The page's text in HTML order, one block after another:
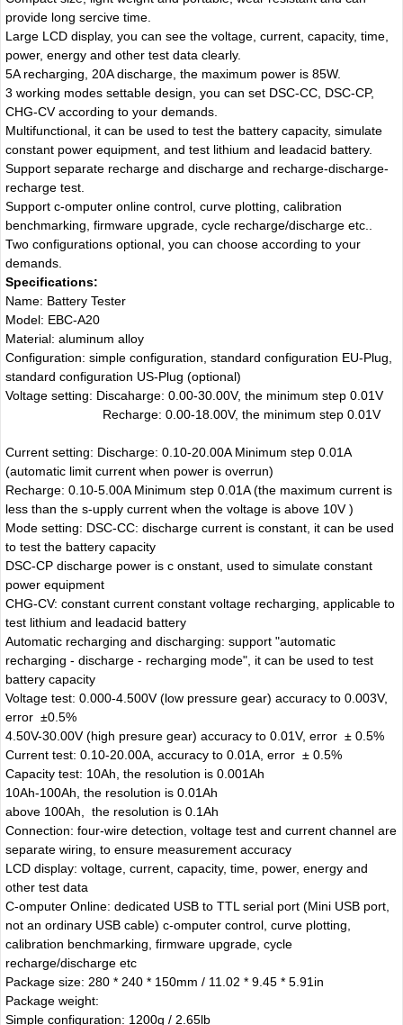
provide long sercive time.
Large LCD display, you can see the voltage, current, capacity, time,
power, energy and other test data clearly.
5A recharging, 20A discharge, the maximum power is 85W.
3 working modes settable design, you can set DSC-CC, DSC-CP,
CHG-CV according to your demands.
Multifunctional, it can be used to test the battery capacity, simulate
constant power equipment, and test lithium and leadacid battery.
Support separate recharge and discharge and recharge-discharge-
recharge test.
Support c-omputer online control, curve plotting, calibration
benchmarking, firmware upgrade, cycle recharge/discharge etc..
Two configurations optional, you can choose according to your
demands.
Specifications:
Name: Battery Tester
Model: EBC-A20
Material: aluminum alloy
Configuration: simple configuration, standard configuration EU-Plug,
standard configuration US-Plug (optional)
Voltage setting: Discaharge: 0.00-30.00V, the minimum step 0.01V
Recharge: 0.00-18.00V, the minimum step 0.01V
Current setting: Discharge: 0.10-20.00A Minimum step 0.01A
(automatic limit current when power is overrun)
Recharge: 0.10-5.00A Minimum step 0.01A (the maximum current is
less than the s-upply current when the voltage is above 10V )
Mode setting: DSC-CC: discharge current is constant, it can be used
to test the battery capacity
DSC-CP discharge power is c onstant, used to simulate constant
power equipment
CHG-CV: constant current constant voltage recharging, applicable to
test lithium and leadacid battery
Automatic recharging and discharging: support "automatic
recharging - discharge - recharging mode", it can be used to test
battery capacity
Voltage test: 0.000-4.500V (low pressure gear) accuracy to 0.003V,
error ±0.5%
4.50V-30.00V (high presure gear) accuracy to 0.01V, error ± 0.5%
Current test: 0.10-20.00A, accuracy to 0.01A, error ± 0.5%
Capacity test: 10Ah, the resolution is 0.001Ah
10Ah-100Ah, the resolution is 0.01Ah
above 100Ah, the resolution is 0.1Ah
Connection: four-wire detection, voltage test and current channel are
separate wiring, to ensure measurement accuracy
LCD display: voltage, current, capacity, time, power, energy and
other test data
C-omputer Online: dedicated USB to TTL serial port (Mini USB port,
not an ordinary USB cable) c-omputer control, curve plotting,
calibration benchmarking, firmware upgrade, cycle
recharge/discharge etc
Package size: 280 * 240 * 150mm / 11.02 * 9.45 * 5.91in
Package weight:
Simple configuration: 1200g / 2.65lb